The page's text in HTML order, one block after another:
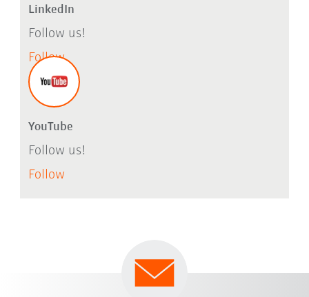
LinkedIn
Follow us!
Follow
YouTube
Follow us!
Follow